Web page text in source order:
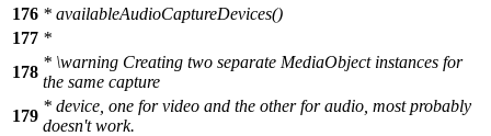
176 * availableAudioCaptureDevices()
177 *
178
* \warning Creating two separate MediaObject instances for
the same capture
179
* device, one for video and the other for audio, most probably
doesn't work.